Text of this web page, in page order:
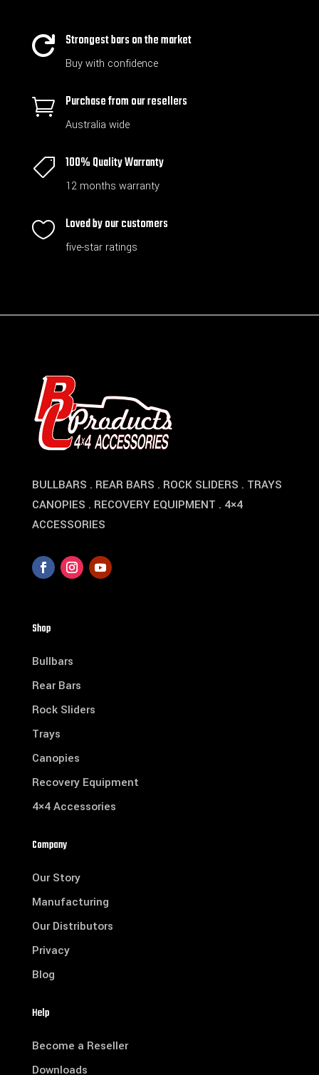
 Strongest bars on the market
Buy with confidence
 Purchase from our resellers
Australia wide
 100% Quality Warranty
12 months warranty
 Loved by our customers
five-star ratings
BULLBARS . REAR BARS . ROCK SLIDERS . TRAYS
CANOPIES . RECOVERY EQUIPMENT . 4×4
ACCESSORIES
Shop
Bullbars
Rear Bars
Rock Sliders
Trays
Canopies
Recovery Equipment
4×4 Accessories
Company
Our Story
Manufacturing
Our Distributors
Privacy
Blog
Help
Become a Reseller
Downloads